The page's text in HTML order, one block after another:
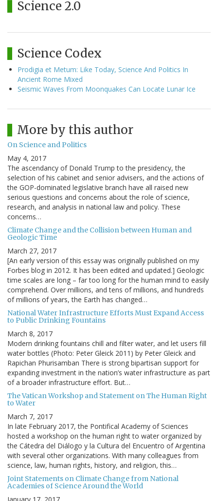
Science 2.0
Science Codex
Prodigia et Metum: Like Today, Science And Politics In
Ancient Rome Mixed
Seismic Waves From Moonquakes Can Locate Lunar Ice
More by this author
On Science and Politics
May 4, 2017
The ascendancy of Donald Trump to the presidency, the
selection of his cabinet and senior advisers, and the actions of
the GOP-dominated legislative branch have all raised new
serious questions and concerns about the role of science,
research, and analysis in national law and policy. These
concerns…
Climate Change and the Collision between Human and
Geologic Time
March 27, 2017
[An early version of this essay was originally published on my
Forbes blog in 2012. It has been edited and updated.] Geologic
time scales are long – far too long for the human mind to easily
comprehend. Over millions, and tens of millions, and hundreds
of millions of years, the Earth has changed…
National Water Infrastructure Efforts Must Expand Access
to Public Drinking Fountains
March 8, 2017
Modern drinking fountains chill and filter water, and let users fill
water bottles (Photo: Peter Gleick 2011) by Peter Gleick and
Rapichan Phurisamban There is strong bipartisan support for
expanding investment in the nation’s water infrastructure as part
of a broader infrastructure effort. But…
The Vatican Workshop and Statement on The Human Right
to Water
March 7, 2017
In late February 2017, the Pontifical Academy of Sciences
hosted a workshop on the human right to water organized by
the Cátedra del Diálogo y la Cultura del Encuentro of Argentina
with several other organizations. With many colleagues from
science, law, human rights, history, and religion, this…
Joint Statements on Climate Change from National
Academies of Science Around the World
January 17, 2017